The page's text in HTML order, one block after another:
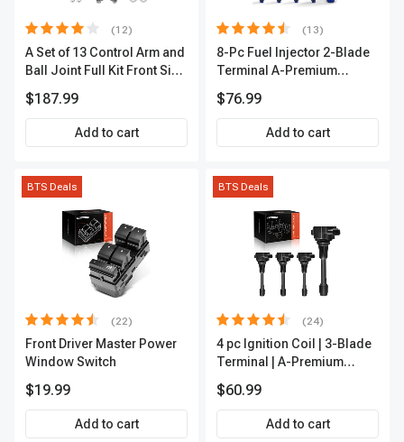
(12)
A Set of 13 Control Arm and
Ball Joint Full Kit Front Side
$187.99
Add to cart
(13)
8-Pc Fuel Injector 2-Blade
Terminal A-Premium
$76.99
Add to cart
BTS Deals
(22)
Front Driver Master Power
Window Switch
$19.99
Add to cart
BTS Deals
(24)
4 pc Ignition Coil | 3-Blade
Terminal | A-Premium
$60.99
Add to cart